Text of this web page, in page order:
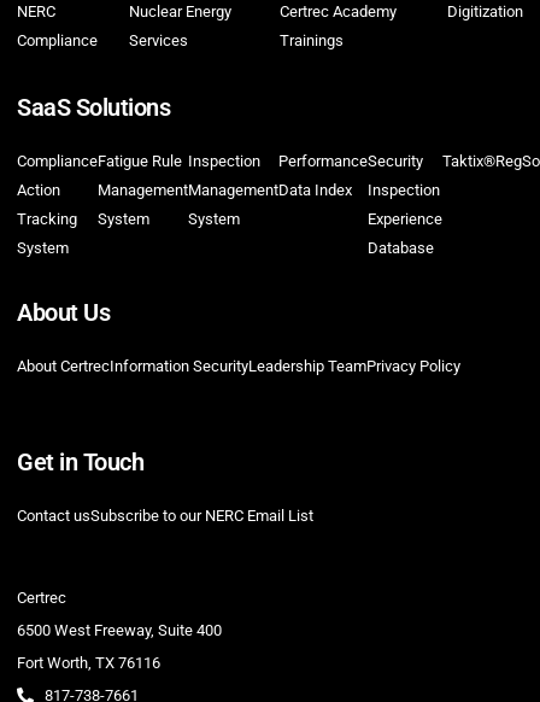
NERC
Compliance
Nuclear Energy
Services
Certrec Academy
Trainings
Digitization
SaaS Solutions
Compliance
Action
Tracking
System
Fatigue Rule
Management
System
Inspection
Management
System
Performance
Data Index
Security
Inspection
Experience
Database
Taktix®
About Us
About CertrecInformation SecurityLeadership TeamPrivacy Policy
Get in Touch
Contact usSubscribe to our NERC Email List
Certrec
6500 West Freeway, Suite 400
Fort Worth, TX 76116
817-738-7661